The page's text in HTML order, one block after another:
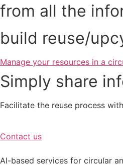
from all the
build reuse/
Manage your resources in a
Simply share
Facilitate the reuse process
Contact us
AI-based services for circular